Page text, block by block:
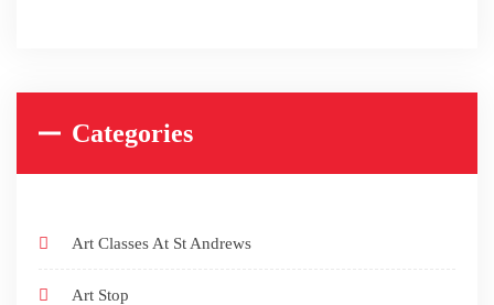
Categories
Art Classes At St Andrews
Art Stop